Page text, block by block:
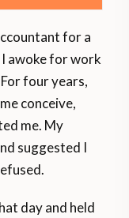
for a
awoke for work
four years,
conceive,
me. My
suggested I
day and held